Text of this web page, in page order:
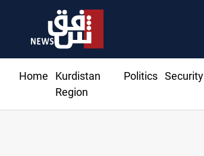
Home
Kurdistan
Region
Politics Security